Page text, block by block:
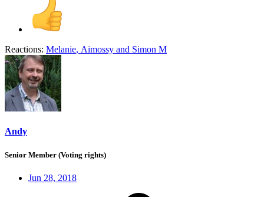
Reactions: Melanie, Aimossy and Simon M
Andy
Senior Member (Voting rights)
Jun 28, 2018